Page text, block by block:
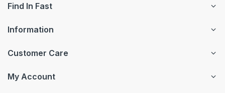
Find In Fast
Information
Customer Care
My Account